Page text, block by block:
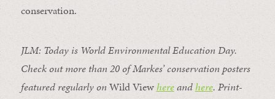
conservation.
JLM: Today is World Environmental Education Day.
Check out more than 20 of Markes’ conservation posters
featured regularly onWild Viewhereandhere. Print-